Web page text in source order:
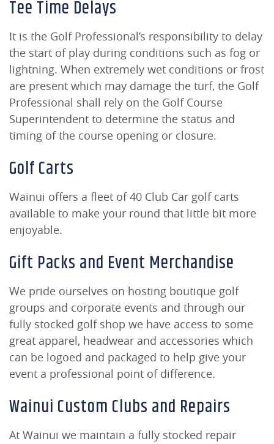
Tee Time Delays
It is the Golf Professional’s responsibility to delay
the start of play during conditions such as fog or
lightning. When extremely wet conditions or frost
are present which may damage the turf, the Golf
Professional shall rely on the Golf Course
Superintendent to determine the status and
timing of the course opening or closure.
Golf Carts
Wainui offers a fleet of 40 Club Car golf carts
available to make your round that little bit more
enjoyable.
Gift Packs and Event Merchandise
We pride ourselves on hosting boutique golf
groups and corporate events and through our
fully stocked golf shop we have access to some
great apparel, headwear and accessories which
can be logoed and packaged to help give your
event a professional point of difference.
Wainui Custom Clubs and Repairs
At Wainui we maintain a fully stocked repair